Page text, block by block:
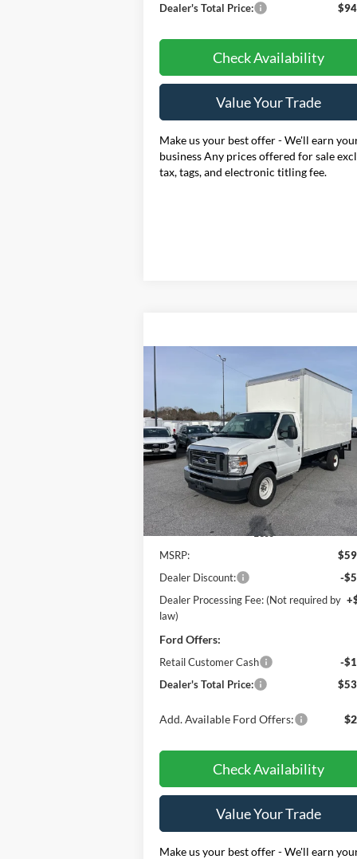
Dealer's Total Price:
Check Availability
Value Your Trade
Make us your best offer - We'll earn
business Any prices offered for sale
tax, tags, and electronic titling fee.
Ford E-350SDBase 14'
Box Truck w/ Ramp
Cutaway
Price Drop
Pohanka Ford of Salisbury
VIN:
1FDWE3FN8SDD28662Stock:CF10161
Model:E3F
In Stock Ext.
FINANCE
$6,971
SAVINGS POHANKA
Less
MSRP:
Dealer Discount:
-
Dealer Processing Fee: (Not required by
law)
Ford Offers:
Retail Customer Cash
-
Dealer's Total Price:
Add. Available Ford Offers:
Check Availability
Value Your Trade
Make us your best offer - We'll earn
Compare Vehicle